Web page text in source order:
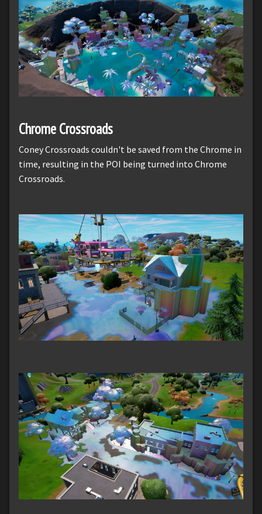
Chrome Crossroads
Coney Crossroads couldn't be saved from the Chrome in
time, resulting in the POI being turned into Chrome
Crossroads.